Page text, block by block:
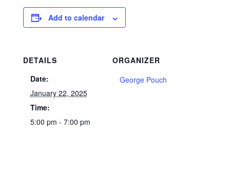
Add to calendar
DETAILS
Date:
January 22, 2025
Time:
5:00 pm - 7:00 pm
ORGANIZER
George Pouch